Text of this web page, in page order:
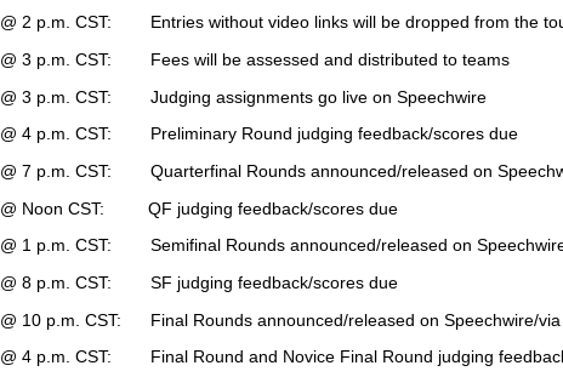
@ 2 p.m. CST: Entries without video links will be dropped from the
@ 3 p.m. CST: Fees will be assessed and distributed to teams
@ 3 p.m. CST: Judging assignments go live on Speechwire
@ 4 p.m. CST: Preliminary Round judging feedback/scores due
@ 7 p.m. CST: Quarterfinal Rounds announced/released on
@ Noon CST: QF judging feedback/scores due
@ 1 p.m. CST: Semifinal Rounds announced/released on
@ 8 p.m. CST: SF judging feedback/scores due
@ 10 p.m. CST: Final Rounds announced/released on Speechwire/
@ 4 p.m. CST: Final Round and Novice Final Round judging